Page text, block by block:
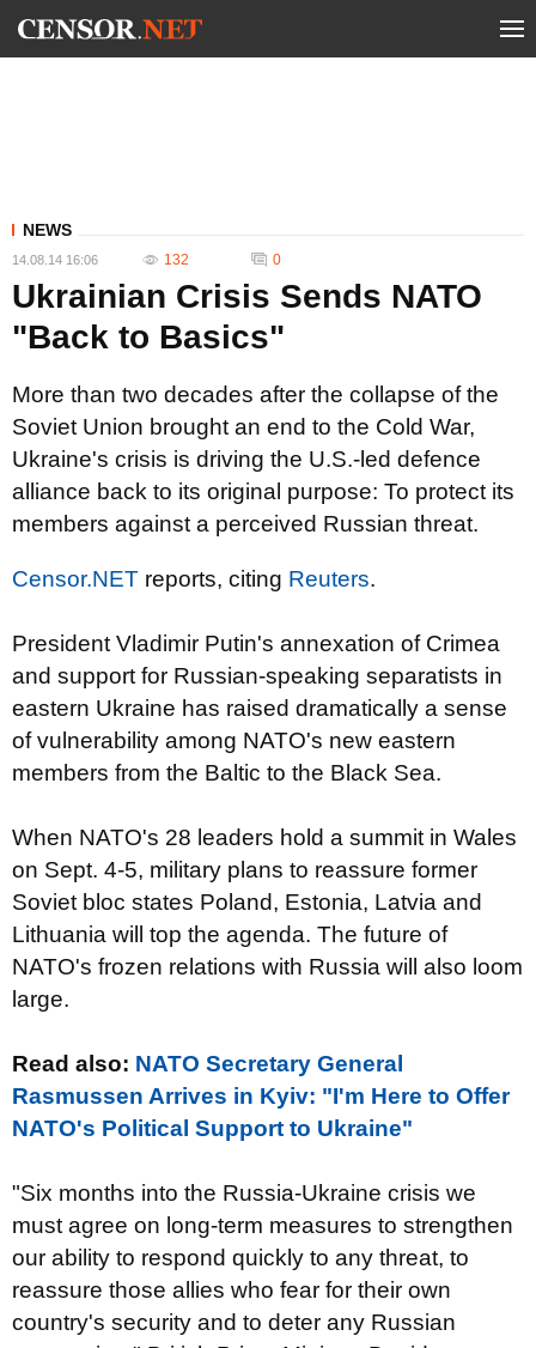
NEWS
14.08.14 16:06 132 0
Ukrainian Crisis Sends NATO
"Back to Basics"
More than two decades after the collapse of the
Soviet Union brought an end to the Cold War,
Ukraine's crisis is driving the U.S.-led defence
alliance back to its original purpose: To protect its
members against a perceived Russian threat.
Censor.NET reports, citing Reuters.
President Vladimir Putin's annexation of Crimea
and support for Russian-speaking separatists in
eastern Ukraine has raised dramatically a sense
of vulnerability among NATO's new eastern
members from the Baltic to the Black Sea.
When NATO's 28 leaders hold a summit in Wales
on Sept. 4-5, military plans to reassure former
Soviet bloc states Poland, Estonia, Latvia and
Lithuania will top the agenda. The future of
NATO's frozen relations with Russia will also loom
large.
Read also: NATO Secretary General
Rasmussen Arrives in Kyiv: "I'm Here to Offer
NATO's Political Support to Ukraine"
"Six months into the Russia-Ukraine crisis we
must agree on long-term measures to strengthen
our ability to respond quickly to any threat, to
reassure those allies who fear for their own
country's security and to deter any Russian